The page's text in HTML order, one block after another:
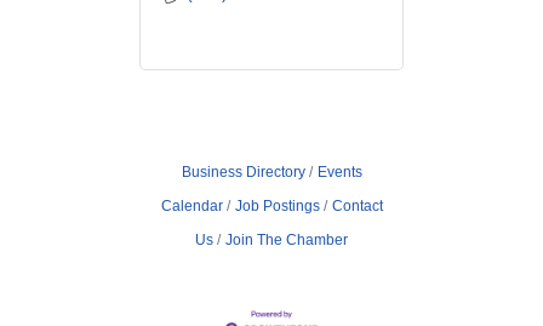
Business Directory
Events
Calendar
Job Postings
Contact
Us
Join The Chamber